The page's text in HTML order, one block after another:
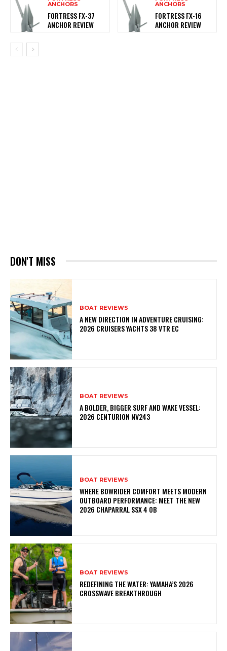
ANCHORS
FORTRESS FX-37
ANCHOR REVIEW
ANCHORS
FORTRESS FX-16
ANCHOR REVIEW
DON'T MISS
BOAT REVIEWS
A NEW DIRECTION IN ADVENTURE CRUISING:
2026 CRUISERS YACHTS 38 VTR EC
BOAT REVIEWS
A BOLDER, BIGGER SURF AND WAKE VESSEL:
2026 CENTURION NV243
BOAT REVIEWS
WHERE BOWRIDER COMFORT MEETS MODERN
OUTBOARD PERFORMANCE: MEET THE NEW
2026 CHAPARRAL SSX 4 OB
BOAT REVIEWS
REDEFINING THE WATER: YAMAHA’S 2026
CROSSWAVE BREAKTHROUGH